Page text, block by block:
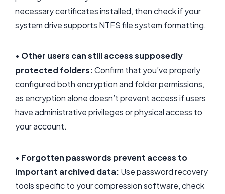
necessary certificates installed, then check if your
system drive supports NTFS file system formatting.
• Other users can still access supposedly
protected folders:Confirm that you’ve properly
configured both encryption and folder permissions,
as encryption alone doesn’t prevent access if users
have administrative privileges or physical access to
your account.
• Forgotten passwords prevent access to
important archived data: Use password recovery
tools specific to your compression software, check